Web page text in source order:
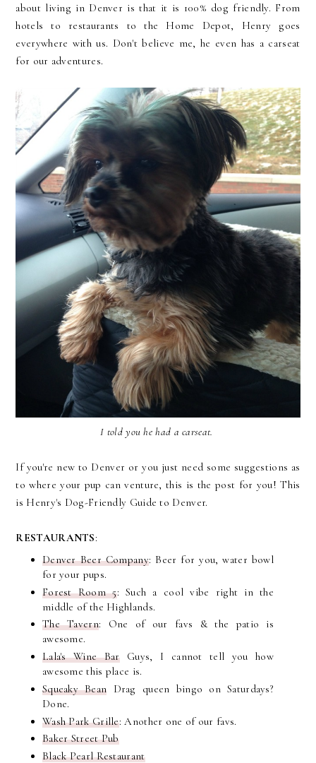
about living in Denver is that it is 100% dog friendly. From
hotels to restaurants to the Home Depot, Henry goes
everywhere with us. Don't believe me, he even has a carseat
for our adventures.
I told you he had a carseat.
If you're new to Denver or you just need some suggestions as
to where your pup can venture, this is the post for you! This
is Henry's Dog-Friendly Guide to Denver.
RESTAURANTS:
Denver Beer Company: Beer for you, water bowl
for your pups.
Forest Room 5: Such a cool vibe right in the
middle of the Highlands.
The Tavern: One of our favs & the patio is
awesome.
Lala's Wine BarGuys, I cannot tell you how
awesome this place is.
Squeaky Bean Drag queen bingo on Saturdays?
Done.
Wash Park Grille: Another one of our favs.
Baker Street Pub
Black Pearl Restaurant